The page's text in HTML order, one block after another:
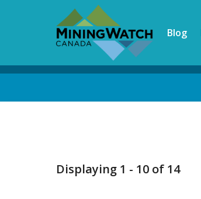
Blog
Displaying 1 - 10 of 14